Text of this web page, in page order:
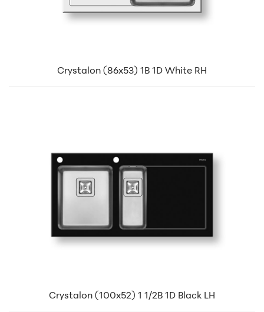
Crystalon (86x53) 1B 1D White RH
Crystalon (100x52) 1 1/2B 1D Black LH